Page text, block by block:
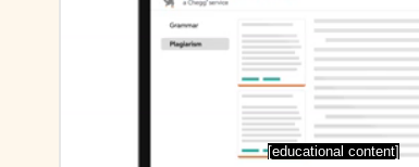
[educational content]